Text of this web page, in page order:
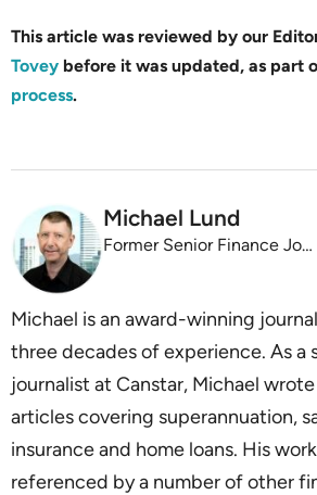
This article was reviewed by our
Tovey before it was updated, as part
process.
Michael Lund
Former Senior Finance Journalist
Michael is an award-winning
three decades of experience. As a
journalist at Canstar, Michael
articles covering superannuation,
insurance and home loans. His
referenced by a number of other